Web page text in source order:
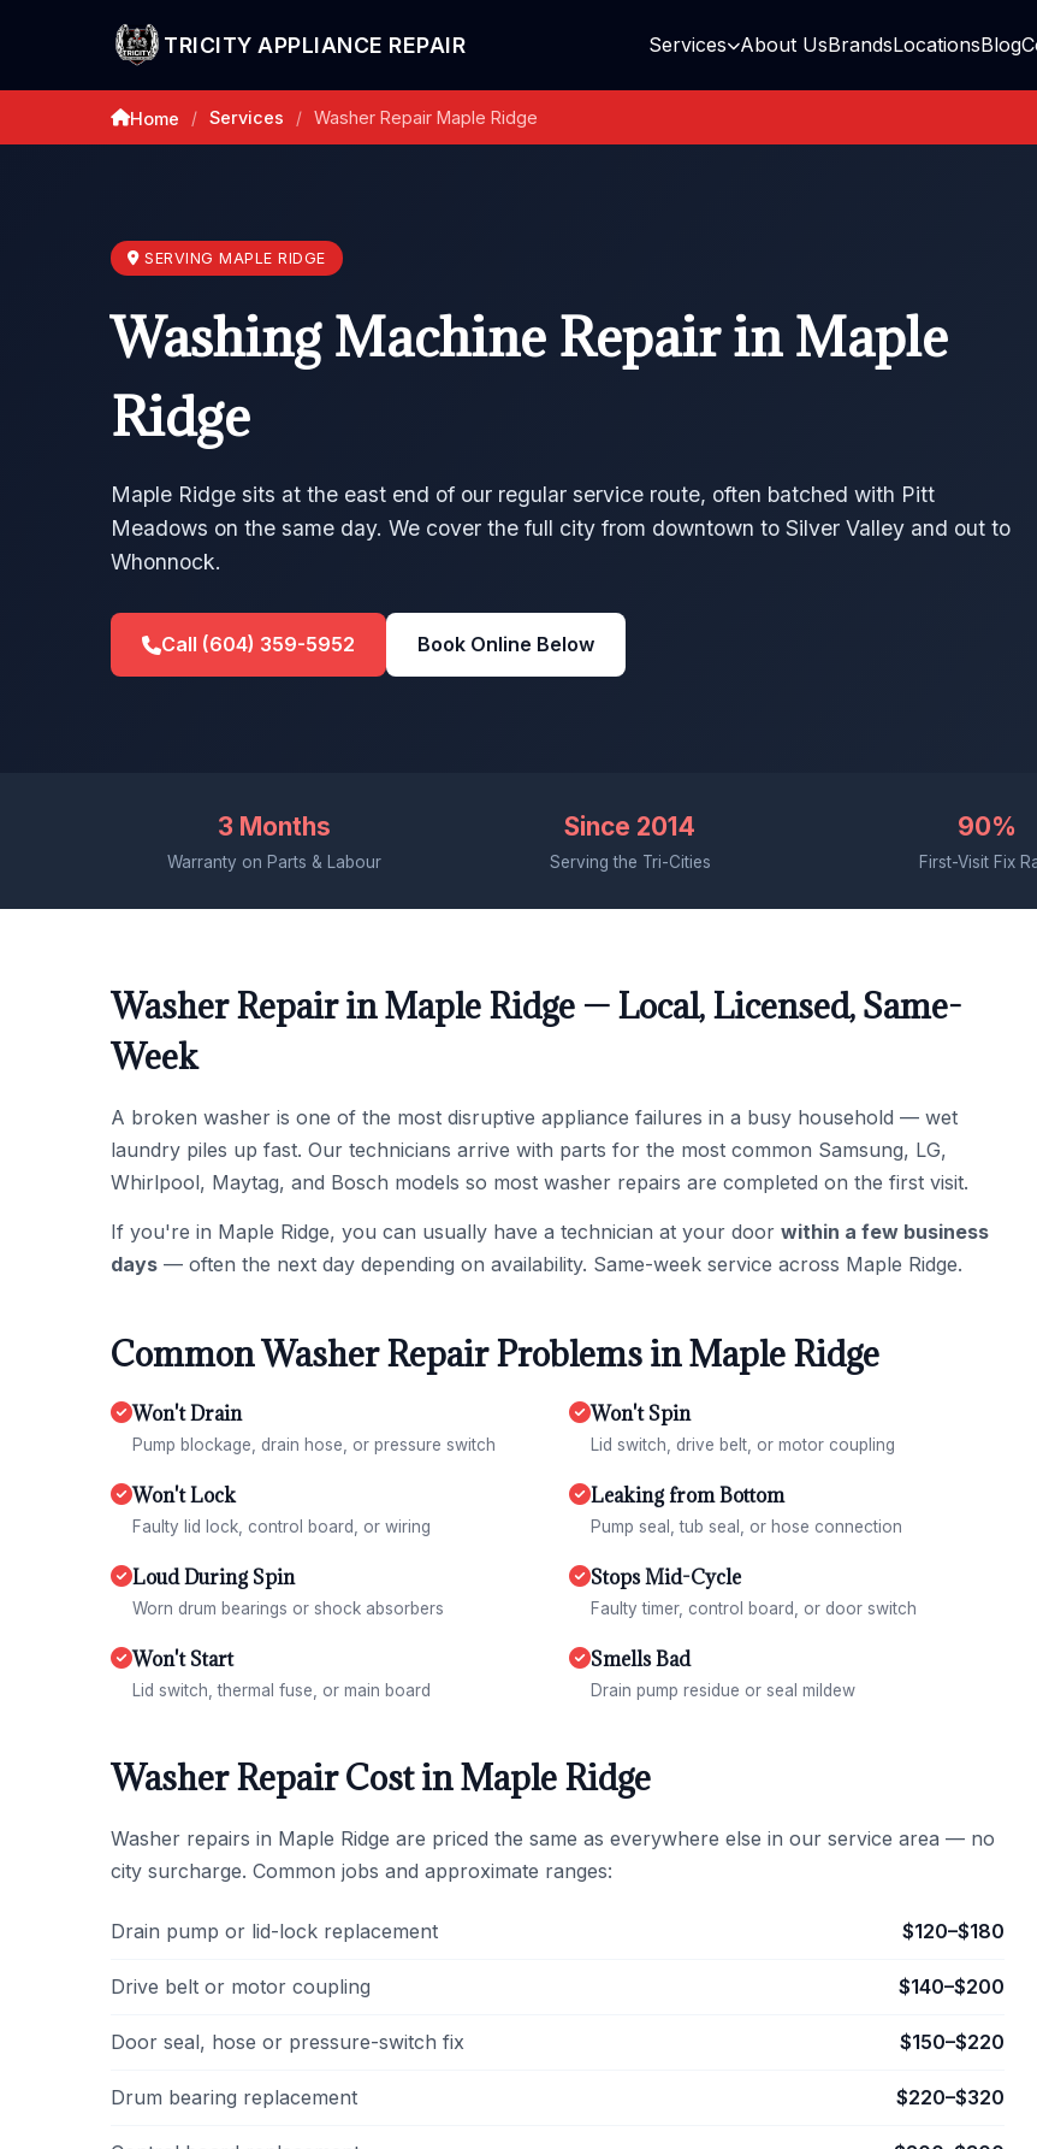
TRICITY APPLIANCE REPAIR Services About UsBrandsLocationsBlog
Home / Services / Washer Repair Maple Ridge
SERVING MAPLE RIDGE
Washing Machine Repair in Maple
Ridge
Maple Ridge sits at the east end of our regular service route, often batched with Pitt
Meadows on the same day. We cover the full city from downtown to Silver Valley and out to
Whonnock.
Call (604) 359-5952 Book Online Below
3 Months
Warranty on Parts & Labour
Since 2014
Serving the Tri-Cities
90%
First-Visit Fix
Washer Repair in Maple Ridge — Local, Licensed, Same-
Week
A broken washer is one of the most disruptive appliance failures in a busy household — wet
laundry piles up fast. Our technicians arrive with parts for the most common Samsung, LG,
Whirlpool, Maytag, and Bosch models so most washer repairs are completed on the first visit.
If you're in Maple Ridge, you can usually have a technician at your door within a few business
days — often the next day depending on availability. Same-week service across Maple Ridge.
Common Washer Repair Problems in Maple Ridge
Won't Drain
Pump blockage, drain hose, or pressure switch
Won't Spin
Lid switch, drive belt, or motor coupling
Won't Lock
Faulty lid lock, control board, or wiring
Leaking from Bottom
Pump seal, tub seal, or hose connection
Loud During Spin
Worn drum bearings or shock absorbers
Stops Mid-Cycle
Faulty timer, control board, or door switch
Won't Start
Lid switch, thermal fuse, or main board
Smells Bad
Drain pump residue or seal mildew
Washer Repair Cost in Maple Ridge
Washer repairs in Maple Ridge are priced the same as everywhere else in our service area — no
city surcharge. Common jobs and approximate ranges:
Drain pump or lid-lock replacement $120–$180
Drive belt or motor coupling $140–$200
Door seal, hose or pressure-switch fix $150–$220
Drum bearing replacement $220–$320